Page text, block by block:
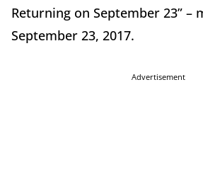
Returning on September 23” –
September 23, 2017.
Advertisement